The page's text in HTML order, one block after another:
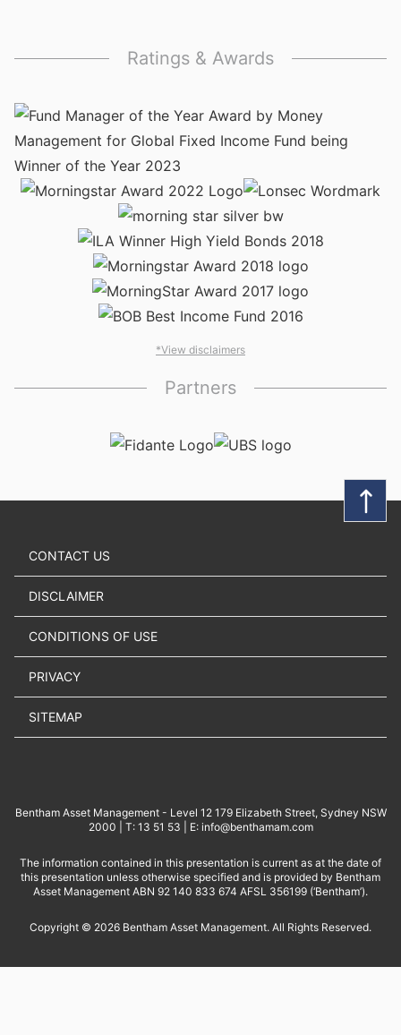
Ratings & Awards
*View disclaimers
Partners
CONTACT US
DISCLAIMER
CONDITIONS OF USE
PRIVACY
SITEMAP
Bentham Asset Management - Level 12 179 Elizabeth Street, Sydney NSW
2000 | T: 13 51 53 | E: info@benthamam.com
The information contained in this presentation is current as at the date of
this presentation unless otherwise specified and is provided by Bentham
Asset Management ABN 92 140 833 674 AFSL 356199 (‘Bentham’).
Copyright © 2026 Bentham Asset Management. All Rights Reserved.